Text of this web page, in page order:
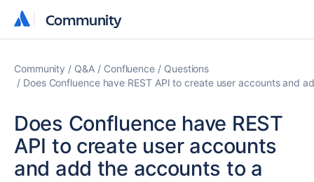
Community
Community
Community Q&A Confluence
Questions
Does Confluence have REST API to create user accounts and
Does Confluence have REST
API to create user accounts
and add the accounts to a